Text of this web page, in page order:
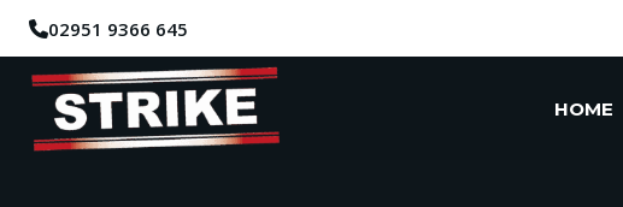
02951 9366 645
HOME